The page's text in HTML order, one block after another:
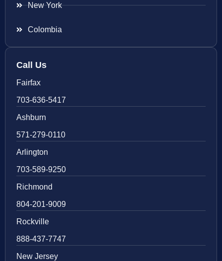
New York
Colombia
Call Us
Fairfax
703-636-5417
Ashburn
571-279-0110
Arlington
703-589-9250
Richmond
804-201-9009
Rockville
888-437-7747
New Jersey